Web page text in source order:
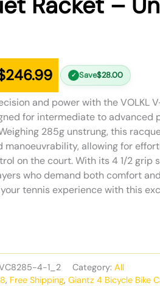
246.99 ✓ Save$28.00
and power with the VOLKL
for intermediate to advanced
285g unstrung, this
manoeuvrability, allowing for
on the court. With its 4 1/2 grip
who demand both comfort
your tennis experience with this
4-1_2 Category: All
8, Free Shipping, Giantz 4 Bicycle Bike